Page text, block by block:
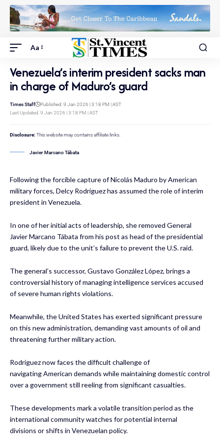
Aa
Venezuela’s interim president sacks man
in charge of Maduro’s guard
Last Updated: 9 Jan 2026 | 3:18 PM | AST
Times Staff Published: 9 Jan 2026 | 3:18 PM | AST
Disclosure: This website may contains affiliate links.
Javier Marcano Tábata
Following the forcible capture of Nicolás Maduro by American
military forces, Delcy Rodríguez has assumed the role of interim
president in Venezuela.
In one of her initial acts of leadership, she removed General
Javier Marcano Tábata from his post as head of the presidential
guard, likely due to the unit’s failure to prevent the U.S. raid.
The general’s successor, Gustavo González López, brings a
controversial history of managing intelligence services accused
of severe human rights violations.
Meanwhile, the United States has exerted significant pressure
on this new administration, demanding vast amounts of oil and
threatening further military action.
Rodríguez now faces the difficult challenge of
navigating American demands while maintaining domestic control
over a government still reeling from significant casualties.
These developments mark a volatile transition period as the
international community watches for potential internal
divisions or shifts in Venezuelan policy.